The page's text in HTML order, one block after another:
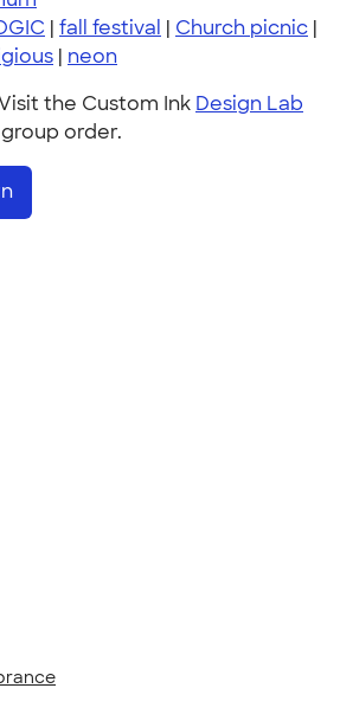
| fall festival | Church picnic |
| neon
the Custom Ink Design Lab
order.